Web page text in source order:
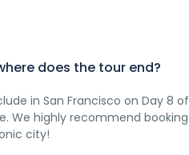
does the tour end?
in San Francisco on Day 8
We highly recommend
city!